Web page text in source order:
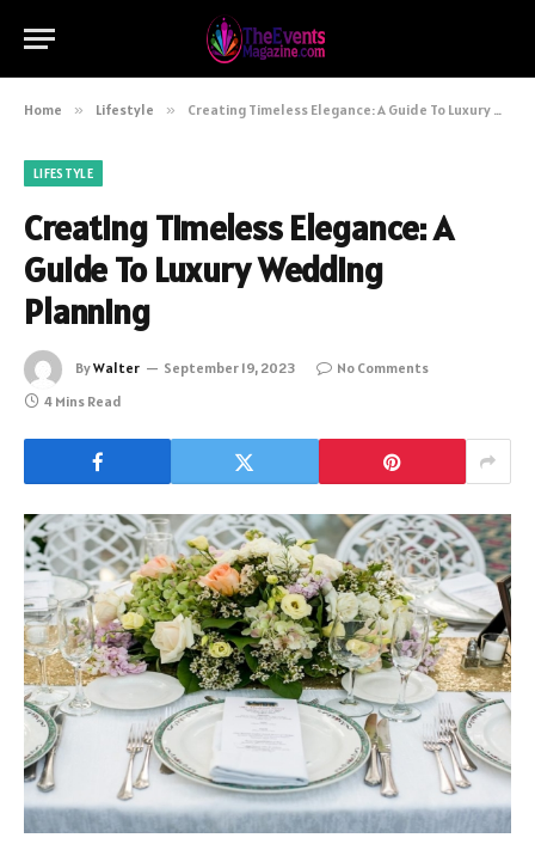
Home » Lifestyle » Creating Timeless Elegance: A Guide To Luxury Wedding Planning
LIFESTYLE
Creating Timeless Elegance: A
Guide To Luxury Wedding
Planning
ByWalter September 19, 2023
No Comments
4 Mins Read